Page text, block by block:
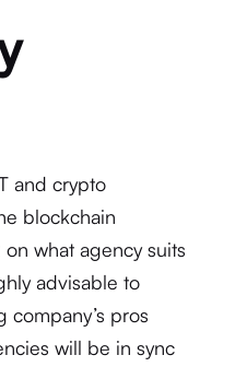
and crypto
blockchain
what agency suits
advisable to
company’s pros
will be in sync